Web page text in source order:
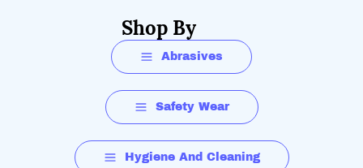
Shop By
Abrasives
Safety Wear
Hygiene And Cleaning